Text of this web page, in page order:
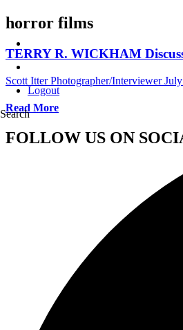
Logout
Search
horror films
TERRY R. WICKHAM
Scott Itter Photographer/Interviewer
Read More
FOLLOW US ON